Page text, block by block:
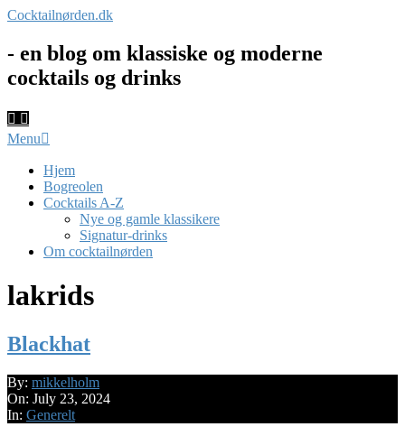
Skip
content
Cocktailnørden.dk
- en blog om klassiske og moderne
cocktails og drinks
Primary
Menu
Menu
Hjem
Bogreolen
Cocktails A-Z
Nye og gamle klassikere
Signatur-drinks
Om cocktailnørden
lakrids
Blackhat
2024-
07-
23
By: mikkelholm
On: July 23, 2024
In: Generelt